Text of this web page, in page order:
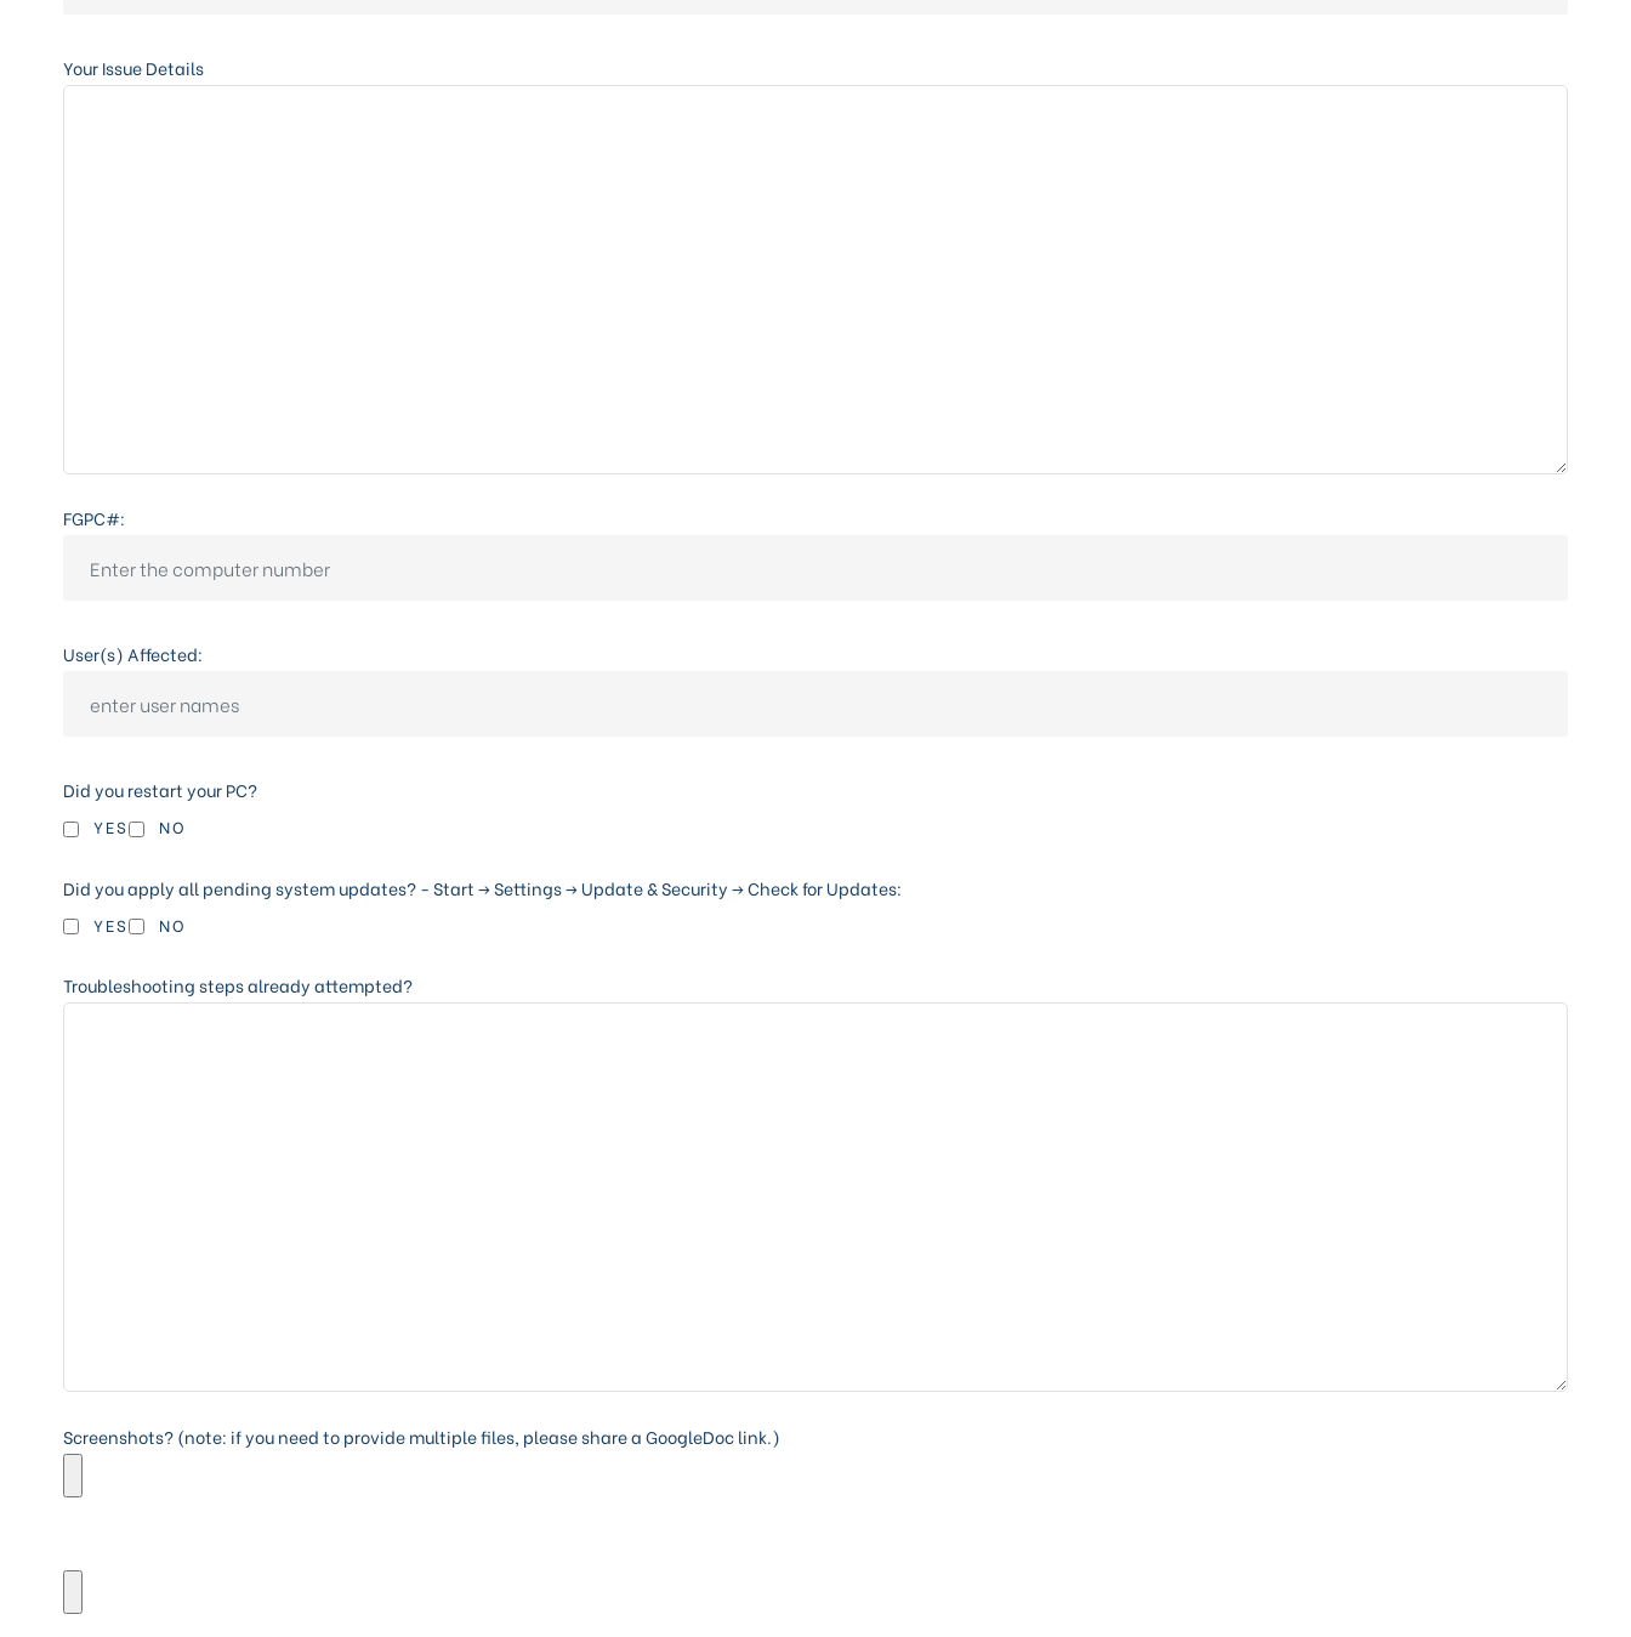
Your Issue Details
FGPC#:
User(s) Affected:
Did you restart your PC?
YES NO
Did you apply all pending system updates? - Start -> Settings -> Update & Security -> Check for Updates:
YES NO
Troubleshooting steps already attempted?
Screenshots? (note: if you need to provide multiple files, please share a GoogleDoc link.)